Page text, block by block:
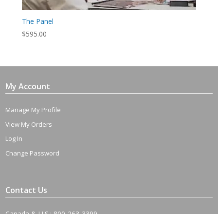
The Panel
$595.00
My Account
Manage My Profile
View My Orders
Log In
Change Password
Contact Us